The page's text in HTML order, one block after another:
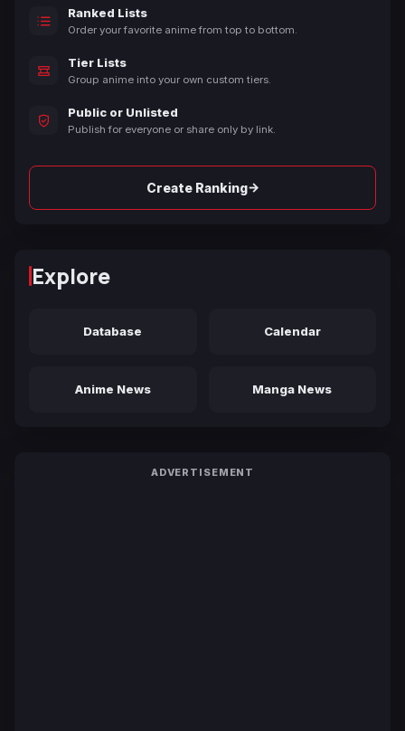
Ranked Lists
Order your favorite anime from top to bottom.
Tier Lists
Group anime into your own custom tiers.
Public or Unlisted
Publish for everyone or share only by link.
Create Ranking→
Explore
Database Calendar
Anime News Manga News
ADVERTISEMENT